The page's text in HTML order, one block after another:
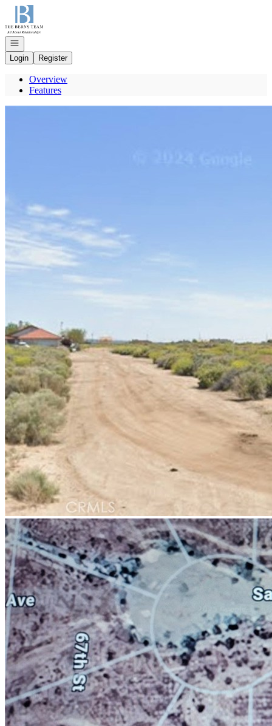
Go to: Homepage
Open navigation
Login
Register
Overview
Features